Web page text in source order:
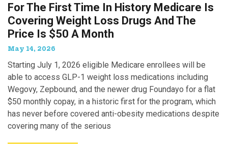
For The First Time In History Medicare Is
Covering Weight Loss Drugs And The
Price Is $50 A Month
May 14, 2026
Starting July 1, 2026 eligible Medicare enrollees will be
able to access GLP-1 weight loss medications including
Wegovy, Zepbound, and the newer drug Foundayo for a flat
$50 monthly copay, in a historic first for the program, which
has never before covered anti-obesity medications despite
covering many of the serious